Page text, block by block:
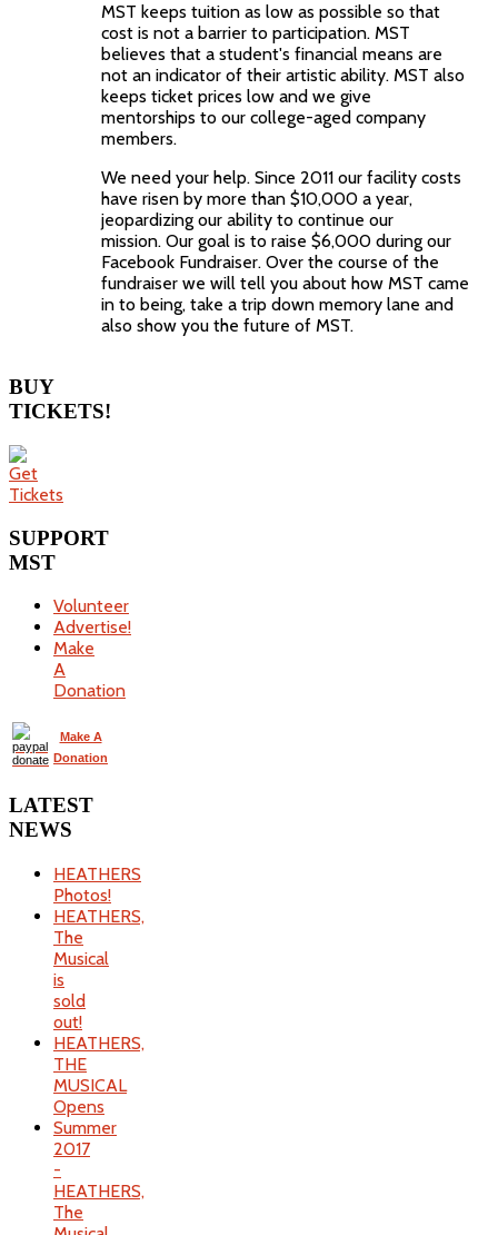
MST keeps tuition as low as possible so that
cost is not a barrier to participation. MST
believes that a student's financial means are
not an indicator of their artistic ability. MST also
keeps ticket prices low and we give
mentorships to our college-aged company
members.
We need your help. Since 2011 our facility costs
have risen by more than $10,000 a year,
jeopardizing our ability to continue our
mission. Our goal is to raise $6,000 during our
Facebook Fundraiser. Over the course of the
fundraiser we will tell you about how MST came
in to being, take a trip down memory lane and
also show you the future of MST.
BUY
TICKETS!
SUPPORT
MST
Volunteer
Advertise!
Make
A
Donation
Make A
Donation
LATEST
NEWS
HEATHERS
Photos!
HEATHERS,
The
Musical
is
sold
out!
HEATHERS,
THE
MUSICAL
Opens
Summer
2017
-
HEATHERS,
The